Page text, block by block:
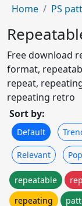
Home PS
Free download
format,
repeat,
repeating retro
Sort by:
Default
Relevant
repeatable
repeating